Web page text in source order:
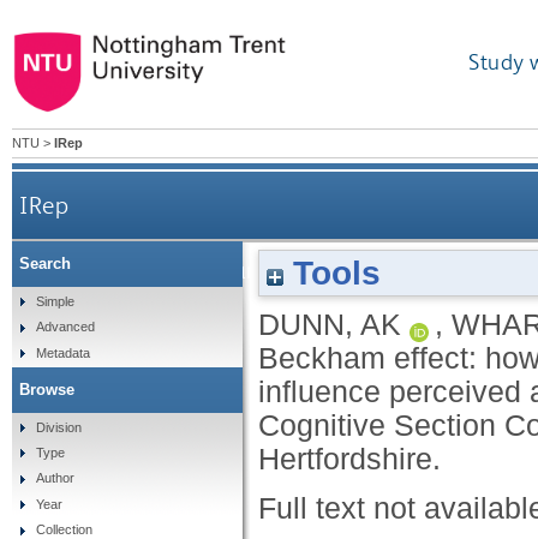
Study
NTU > IRep
IRep
The David Beckham effect: how single and
Tools
DUNN, AK ,
Beckham effect:
influence perceived
Cognitive Section
Hertfordshire.
Full text not
Search
Simple
Advanced
Metadata
Browse
Division
Type
Author
Year
Collection